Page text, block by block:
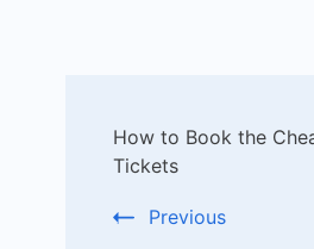
Navigation
How to Book the
Tickets
Previous